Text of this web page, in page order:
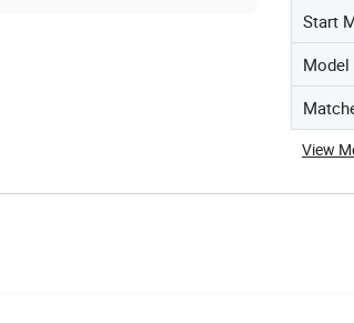
Start
Model
View